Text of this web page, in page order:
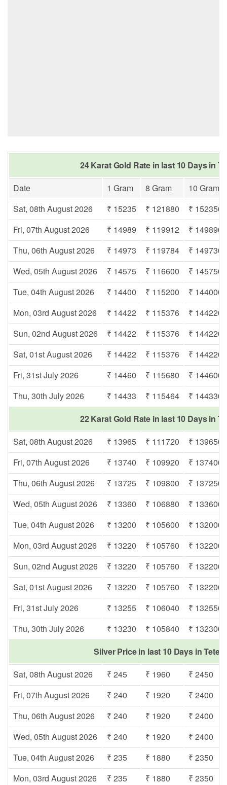
24 Karat Gold Rate in last 10 Days in
Date
1 Gram 8 Gram
10 Gram
Sat, 08th August 2026
₹ 15235 ₹ 121880
₹ 152350
Fri, 07th August 2026
₹ 14989 ₹ 119912
₹ 149890
Thu, 06th August 2026
₹ 14973 ₹ 119784
₹ 149730
Wed, 05th August 2026
₹ 14575 ₹ 116600
₹ 145750
Tue, 04th August 2026
₹ 14400 ₹ 115200
₹ 144000
Mon, 03rd August 2026
₹ 14422 ₹ 115376
₹ 144220
Sun, 02nd August 2026
₹ 14422 ₹ 115376
₹ 144220
Sat, 01st August 2026
₹ 14422 ₹ 115376
₹ 144220
Fri, 31st July 2026
₹ 14460 ₹ 115680
₹ 144600
Thu, 30th July 2026
₹ 14433 ₹ 115464
₹ 144330
22 Karat Gold Rate in last 10 Days in
Sat, 08th August 2026
₹ 13965 ₹ 111720
₹ 139650
Fri, 07th August 2026
₹ 13740 ₹ 109920
₹ 137400
Thu, 06th August 2026
₹ 13725 ₹ 109800
₹ 137250
Wed, 05th August 2026
₹ 13360 ₹ 106880
₹ 133600
Tue, 04th August 2026
₹ 13200 ₹ 105600
₹ 132000
Mon, 03rd August 2026
₹ 13220 ₹ 105760
₹ 132200
Sun, 02nd August 2026
₹ 13220 ₹ 105760
₹ 132200
Sat, 01st August 2026
₹ 13220 ₹ 105760
₹ 132200
Fri, 31st July 2026
₹ 13255 ₹ 106040
₹ 132550
Thu, 30th July 2026
₹ 13230 ₹ 105840
₹ 132300
Silver Price in last 10 Days in
Sat, 08th August 2026
₹ 245 ₹ 1960
₹ 2450
Fri, 07th August 2026
₹ 240 ₹ 1920
₹ 2400
Thu, 06th August 2026
₹ 240 ₹ 1920
₹ 2400
Wed, 05th August 2026
₹ 240 ₹ 1920
₹ 2400
Tue, 04th August 2026
₹ 235 ₹ 1880
₹ 2350
Mon, 03rd August 2026
₹ 235 ₹ 1880
₹ 2350